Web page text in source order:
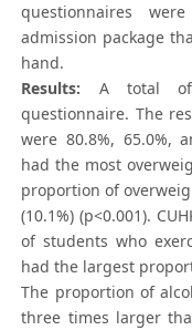
questionnaires
admission package
hand.
Results: A total of
questionnaire. The
were 80.8%, 65.0%,
had the most
proportion of
(10.1%) (p<0.001).
of students who
had the largest
The proportion of
three times larger